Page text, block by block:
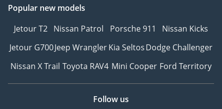
Popular new models
Jetour T2 Nissan Patrol Porsche 911
Nissan Kicks
Jetour G700Jeep WranglerKia SeltosDodge Challenger
Nissan X Trail Toyota RAV4 Mini Cooper Ford Territory
Follow us